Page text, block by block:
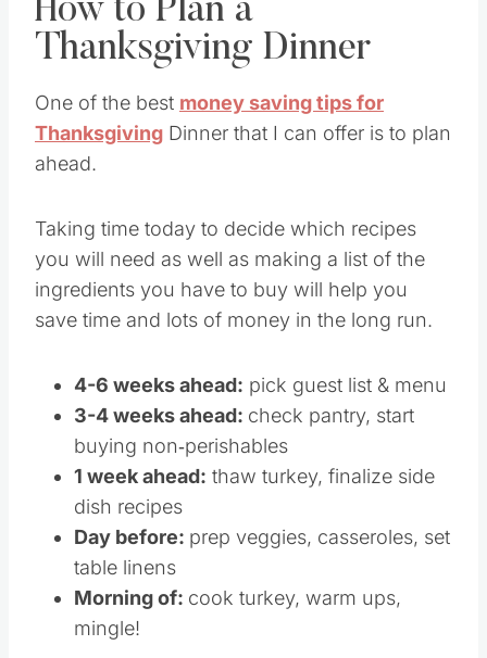
How to Plan a
Thanksgiving Dinner
One of the best money saving tips for
Thanksgiving Dinner that I can offer is to plan
ahead.
Taking time today to decide which recipes
you will need as well as making a list of the
ingredients you have to buy will help you
save time and lots of money in the long run.
4-6 weeks ahead: pick guest list & menu
3-4 weeks ahead: check pantry, start
buying non‐perishables
1 week ahead: thaw turkey, finalize side
dish recipes
Day before: prep veggies, casseroles, set
table linens
Morning of: cook turkey, warm ups,
mingle!